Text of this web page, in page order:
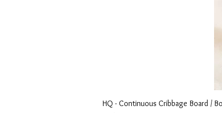
HQ - Continuous Cribbage Board /